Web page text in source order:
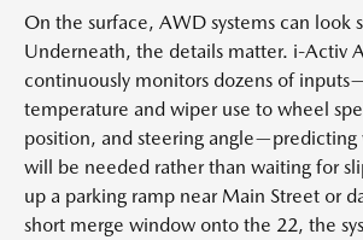
On the surface, AWD systems can look
Underneath, the details matter. i-Activ
continuously monitors dozens of
temperature and wiper use to wheel
position, and steering angle—predicting
will be needed rather than waiting for
up a parking ramp near Main Street or
short merge window onto the 22, the